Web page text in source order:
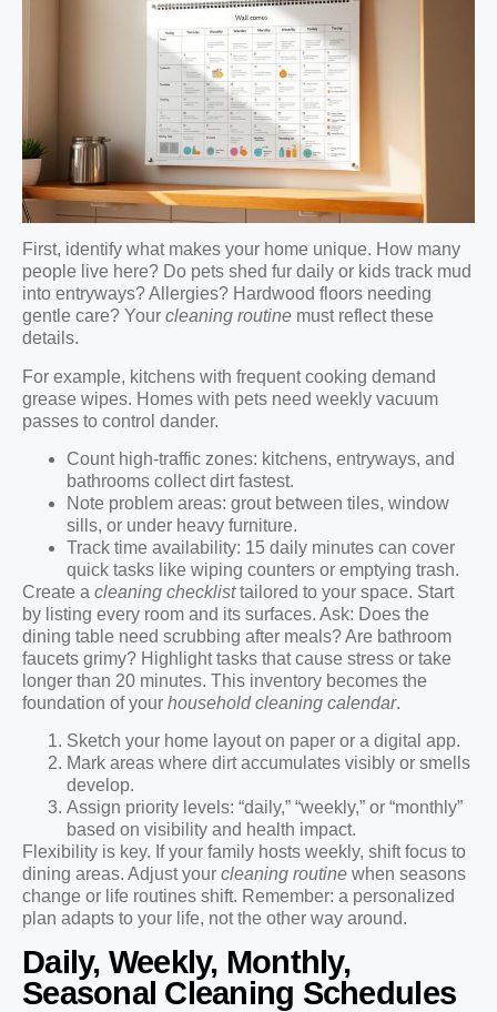
First, identify what makes your home unique. How many
people live here? Do pets shed fur daily or kids track mud
into entryways? Allergies? Hardwood floors needing
gentle care? Your cleaning routine must reflect these
details.
For example, kitchens with frequent cooking demand
grease wipes. Homes with pets need weekly vacuum
passes to control dander.
Count high-traffic zones: kitchens, entryways, and
bathrooms collect dirt fastest.
Note problem areas: grout between tiles, window
sills, or under heavy furniture.
Track time availability: 15 daily minutes can cover
quick tasks like wiping counters or emptying trash.
Create a cleaning checklisttailored to your space. Start
by listing every room and its surfaces. Ask: Does the
dining table need scrubbing after meals? Are bathroom
faucets grimy? Highlight tasks that cause stress or take
longer than 20 minutes. This inventory becomes the
foundation of your household cleaning calendar.
Sketch your home layout on paper or a digital app.
Mark areas where dirt accumulates visibly or smells
develop.
Assign priority levels: “daily,” “weekly,” or “monthly”
based on visibility and health impact.
Flexibility is key. If your family hosts weekly, shift focus to
dining areas. Adjust your cleaning routine when seasons
change or life routines shift. Remember: a personalized
plan adapts to your life, not the other way around.
Daily, Weekly, Monthly,
Seasonal Cleaning Schedules